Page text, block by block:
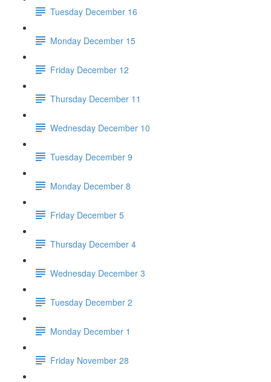
Tuesday December 16
Monday December 15
Friday December 12
Thursday December 11
Wednesday December 10
Tuesday December 9
Monday December 8
Friday December 5
Thursday December 4
Wednesday December 3
Tuesday December 2
Monday December 1
Friday November 28